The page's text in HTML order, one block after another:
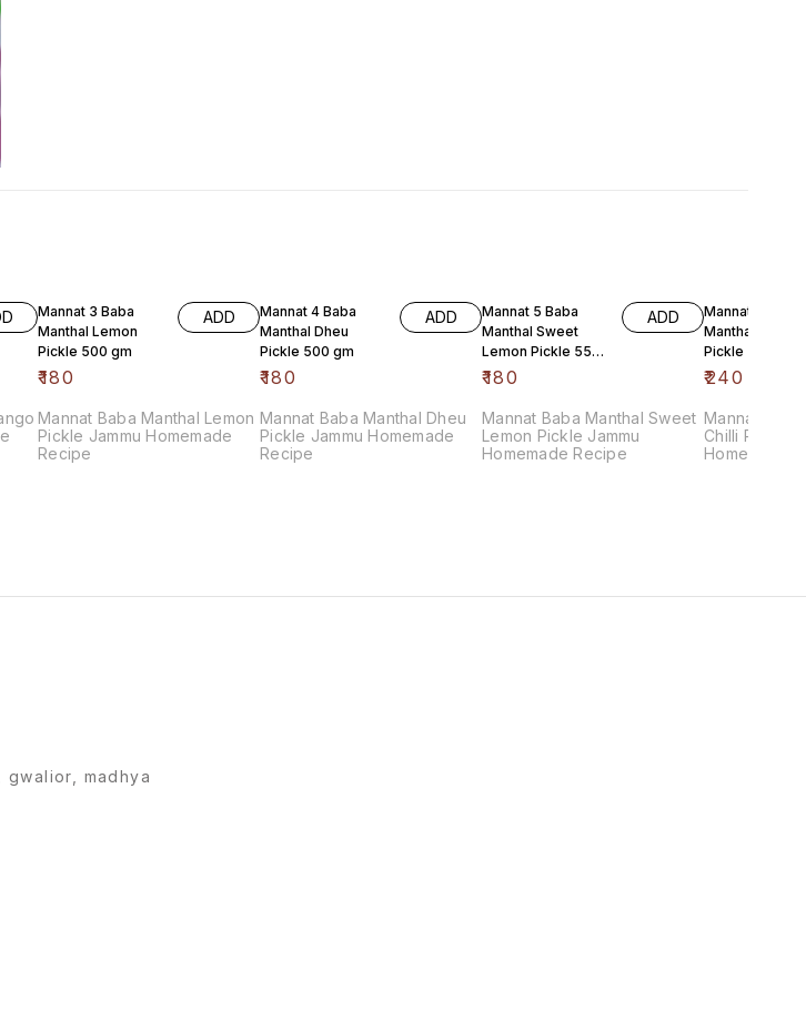
Mannat 3 Baba
Manthal Lemon
Pickle 500 gm
₹180
ADD
Mannat Baba Manthal Lemon
Pickle Jammu Homemade
Recipe
Mannat 4 Baba
Manthal Dheu
Pickle 500 gm
₹180
ADD
Mannat Baba Manthal Dheu
Pickle Jammu Homemade
Recipe
Mannat 5 Baba
Manthal Sweet
Lemon Pickle 550
gm
₹180
ADD
Mannat Baba Manthal Sweet
Lemon Pickle Jammu
Homemade Recipe
Mannat 5 Baba
Manthal Red
Pickle 500 gm
₹240
Mannat
Chilli Pickle Jammu
Homemade
madhya